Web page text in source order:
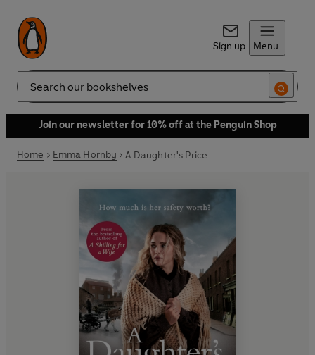
Sign up Menu
Search
Join our newsletter for 10% off at the Penguin Shop
Home Emma Hornby A Daughter's Price